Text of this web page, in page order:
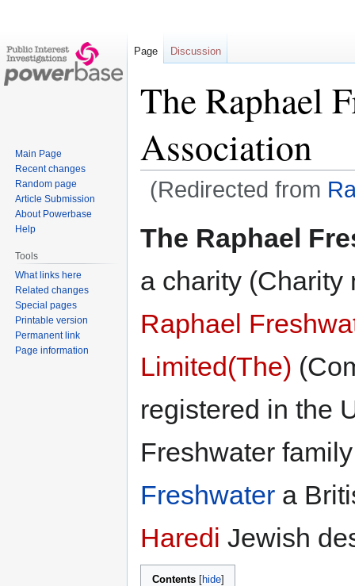
The Raphael
Association
(Redirected from
The Raphael
a charity (Charity
Raphael
Limited(The)
registered in the
Freshwater
Freshwater a
Haredi Jewish
Contents
Page Discussion
Main Page
Recent changes
Random page
Article Submission
About Powerbase
Help
Tools
What links here
Related changes
Special pages
Printable version
Permanent link
Page information